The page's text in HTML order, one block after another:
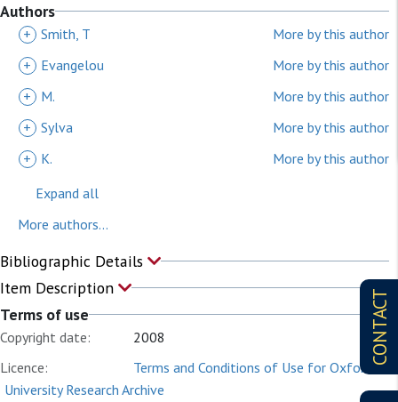
CONTACT
Authors
+ Smith, T
More by this author
+
Evangelou
More by this author
+
M.
More by this author
+ Sylva
More by this author
+
K.
More by this author
Expand all
More authors...
Bibliographic Details
Item Description
Terms of use
Copyright date:
2008
Licence:
Terms and Conditions of Use for Oxford
University Research Archive